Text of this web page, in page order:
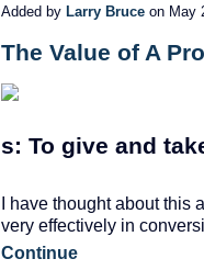
Added by Larry Bruce on May
The Value of A
s: To give and
I have thought about
very effectively in
Continue